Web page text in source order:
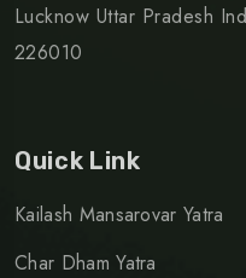
Lucknow Uttar Pradesh
226010
Quick Link
Kailash Mansarovar Yatra
Char Dham Yatra